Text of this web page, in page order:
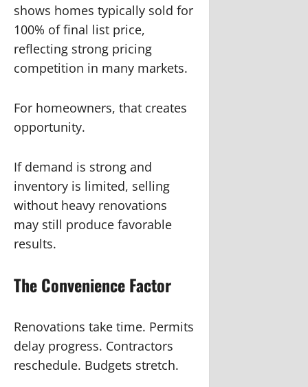
shows homes typically sold for
100% of final list price,
reflecting strong pricing
competition in many markets.
For homeowners, that creates
opportunity.
If demand is strong and
inventory is limited, selling
without heavy renovations
may still produce favorable
results.
The Convenience Factor
Renovations take time. Permits
delay progress. Contractors
reschedule. Budgets stretch.